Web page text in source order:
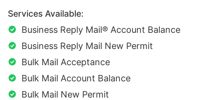
Services Available:
Business Reply Mail® Account Balance
Business Reply Mail New Permit
Bulk Mail Acceptance
Bulk Mail Account Balance
Bulk Mail New Permit